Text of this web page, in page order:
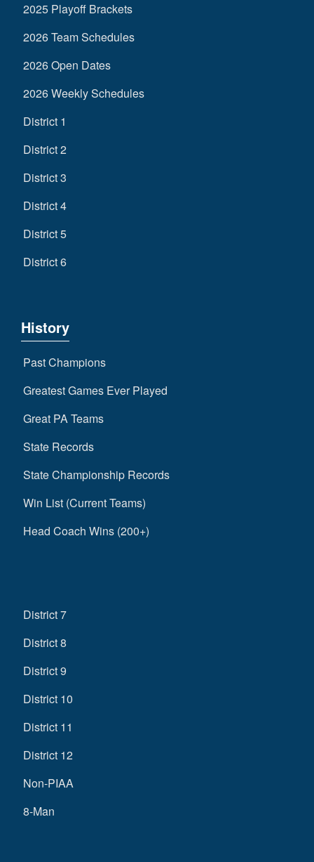
2025 Playoff Brackets
2026 Team Schedules
2026 Open Dates
2026 Weekly Schedules
District 1
District 2
District 3
District 4
District 5
District 6
History
Past Champions
Greatest Games Ever Played
Great PA Teams
State Records
State Championship Records
Win List (Current Teams)
Head Coach Wins (200+)
District 7
District 8
District 9
District 10
District 11
District 12
Non-PIAA
8-Man